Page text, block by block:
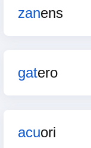
zanens
gatero
acuori